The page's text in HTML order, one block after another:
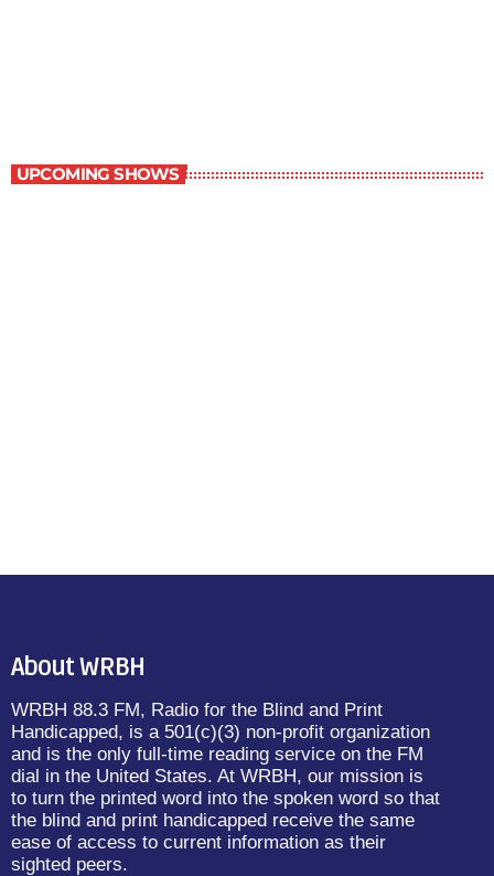
UPCOMING SHOWS
About WRBH
WRBH 88.3 FM, Radio for the Blind and Print
Handicapped, is a 501(c)(3) non-profit organization
and is the only full-time reading service on the FM
dial in the United States. At WRBH, our mission is
to turn the printed word into the spoken word so that
the blind and print handicapped receive the same
ease of access to current information as their
sighted peers.